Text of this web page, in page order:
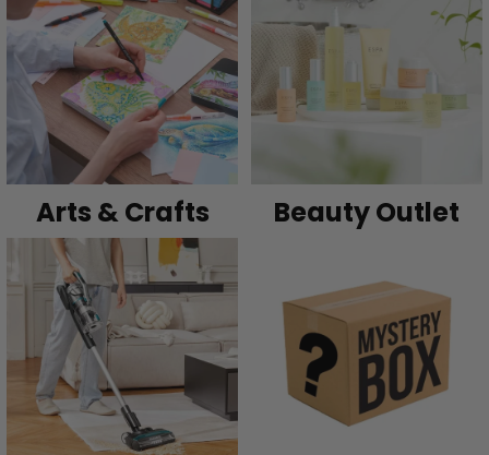
Arts & Crafts Beauty Outlet